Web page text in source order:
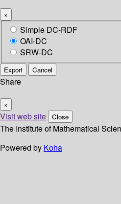
×
Simple DC-RDF
OAI-DC
SRW-DC
Export Cancel
Share
×
Visit web site Close
The Institute of Mathematical
Powered by Koha